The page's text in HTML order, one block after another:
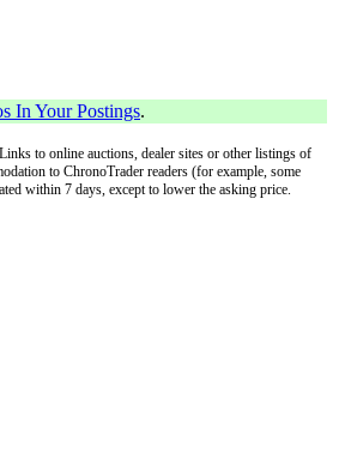
In Your Postings.
to online auctions, dealer sites or other listings of
to ChronoTrader readers (for example, some
within 7 days, except to lower the asking price.